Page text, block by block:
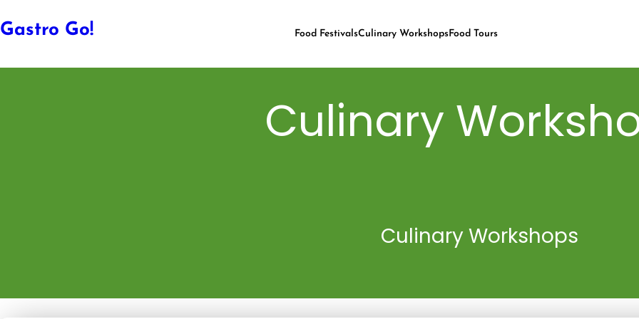
Gastro Go! Food FestivalsCulinary Workshops Food Tours
Culinary
Culinary Workshops